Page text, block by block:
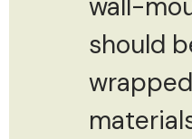
wall-
should